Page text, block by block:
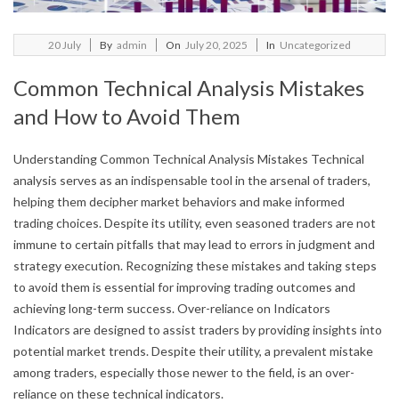
20
20 July By admin On July 20, 2025 In Uncategorized
Common Technical Analysis Mistakes
and How to Avoid Them
Understanding Common Technical Analysis Mistakes Technical
analysis serves as an indispensable tool in the arsenal of traders,
helping them decipher market behaviors and make informed
trading choices. Despite its utility, even seasoned traders are not
immune to certain pitfalls that may lead to errors in judgment and
strategy execution. Recognizing these mistakes and taking steps
to avoid them is essential for improving trading outcomes and
achieving long-term success. Over-reliance on Indicators
Indicators are designed to assist traders by providing insights into
potential market trends. Despite their utility, a prevalent mistake
among traders, especially those newer to the field, is an over-
reliance on these technical indicators.